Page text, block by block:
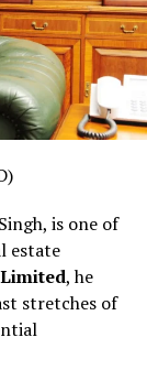
is one of
estate
, he
stretches of